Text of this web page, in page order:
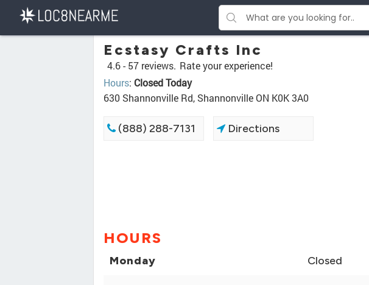
Ecstasy Crafts Inc
4.6 - 57 reviews. Rate your experience!
Hours: Closed Today
630 Shannonville Rd, Shannonville ON K0K 3A0
(888) 288-7131 Directions
HOURS
Monday Closed